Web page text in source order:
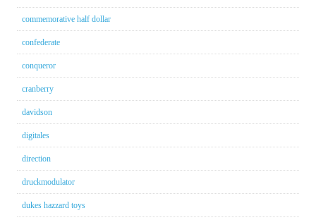
commemorative half dollar
confederate
conqueror
cranberry
davidson
digitales
direction
druckmodulator
dukes hazzard toys